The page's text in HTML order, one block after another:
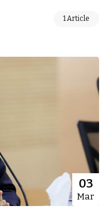
1 Article
03
Mar